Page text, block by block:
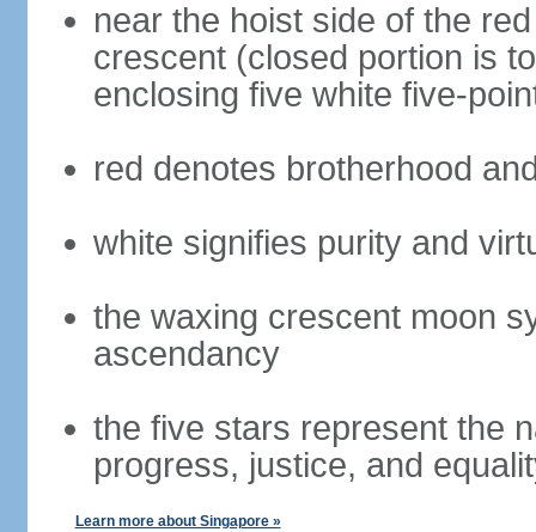
near the hoist side of the
crescent (closed portion is
enclosing five white five-
red denotes brotherhood
white signifies purity and
the waxing crescent moon
ascendancy
the five stars represent the
progress, justice, and
Learn more about Singapore »